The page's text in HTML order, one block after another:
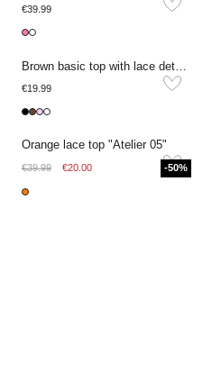
€39.99
€19.99
Orange lace top "Atelier 05"
€39.99 €20.00 -50%